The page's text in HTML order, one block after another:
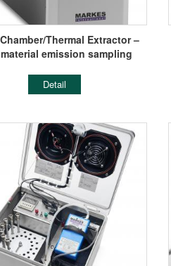
Thermal Extractor –
emission sampling
Detail